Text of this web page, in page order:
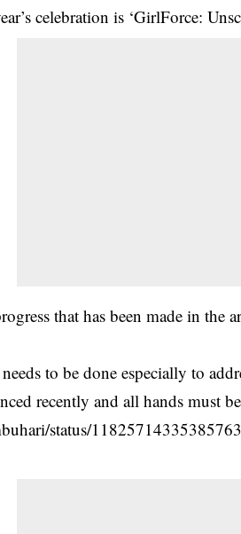
celebration is ‘GirlForce:
that has been made in the
to be done especially to
recently and all hands must
status/